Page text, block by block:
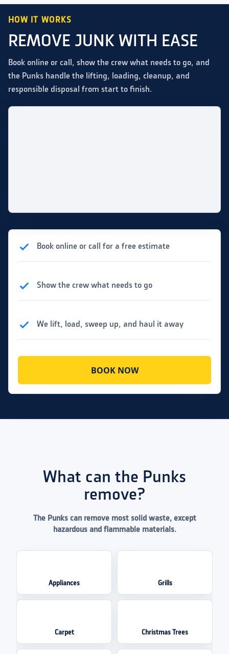
HOW IT WORKS
REMOVE JUNK WITH EASE
Book online or call, show the crew what needs to go, and
the Punks handle the lifting, loading, cleanup, and
responsible disposal from start to finish.
Book online or call for a free estimate
Show the crew what needs to go
We lift, load, sweep up, and haul it away
BOOK NOW
What can the Punks
remove?
The Punks can remove most solid waste, except
hazardous and flammable materials.
Appliances Grills
Carpet Christmas Trees